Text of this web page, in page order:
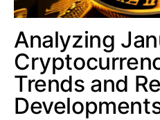
Analyzing
Trends and